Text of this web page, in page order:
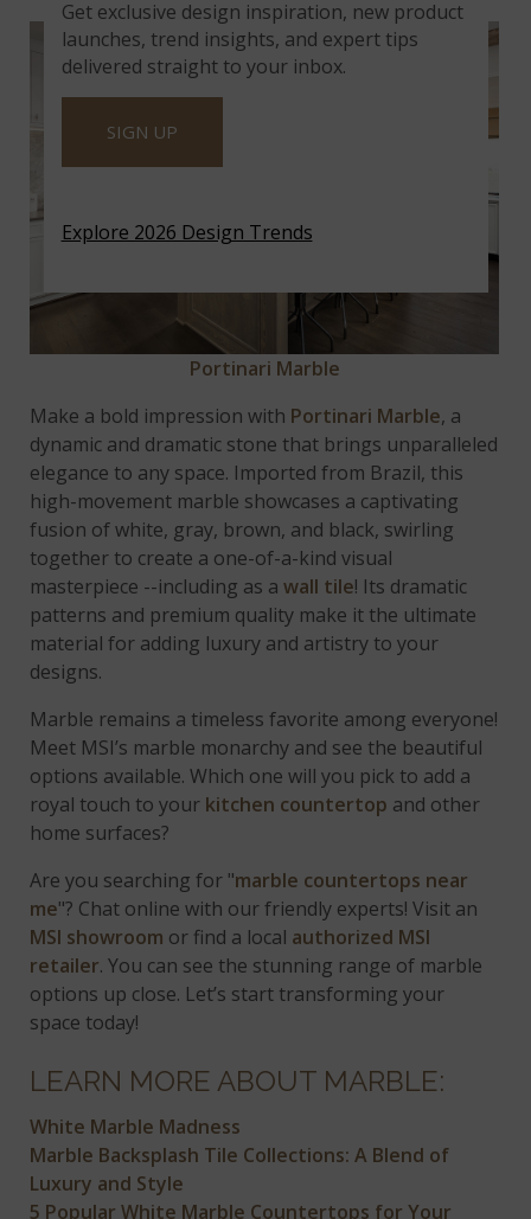
Portinari Marble
Make a bold impression with Portinari Marble, a
dynamic and dramatic stone that brings unparalleled
elegance to any space. Imported from Brazil, this
high-movement marble showcases a captivating
fusion of white, gray, brown, and black, swirling
together to create a one-of-a-kind visual
masterpiece --including as awall tile! Its dramatic
patterns and premium quality make it the ultimate
material for adding luxury and artistry to your
designs.
Marble remains a timeless favorite among everyone!
Meet MSI’s marble monarchy and see the beautiful
options available. Which one will you pick to add a
royal touch to your kitchen countertop and other
home surfaces?
Are you searching for "marble countertops near
me"? Chat online with our friendly experts! Visit an
MSI showroom or find a local authorized MSI
retailer. You can see the stunning range of marble
options up close. Let’s start transforming your
space today!
LEARN MORE ABOUT MARBLE:
White Marble Madness
Marble Backsplash Tile Collections: A Blend of
Luxury and Style
5 Popular White Marble Countertops for Your
Get exclusive design inspiration, new product
launches, trend insights, and expert tips
delivered straight to your inbox.
SIGN UP
Explore 2026 Design Trends